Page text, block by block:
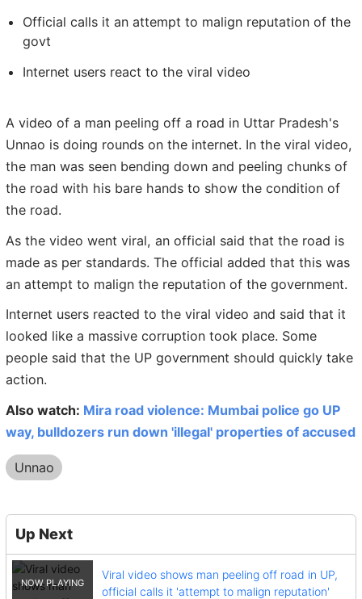
Official calls it an attempt to malign reputation of the
govt
Internet users react to the viral video
A video of a man peeling off a road in Uttar Pradesh's
Unnao is doing rounds on the internet. In the viral video,
the man was seen bending down and peeling chunks of
the road with his bare hands to show the condition of
the road.
As the video went viral, an official said that the road is
made as per standards. The official added that this was
an attempt to malign the reputation of the government.
Internet users reacted to the viral video and said that it
looked like a massive corruption took place. Some
people said that the UP government should quickly take
action.
Also watch: Mira road violence: Mumbai police go UP
way, bulldozers run down 'illegal' properties of accused
Unnao
Up Next
Viral video shows man peeling off road in UP,
official calls it 'attempt to malign reputation'